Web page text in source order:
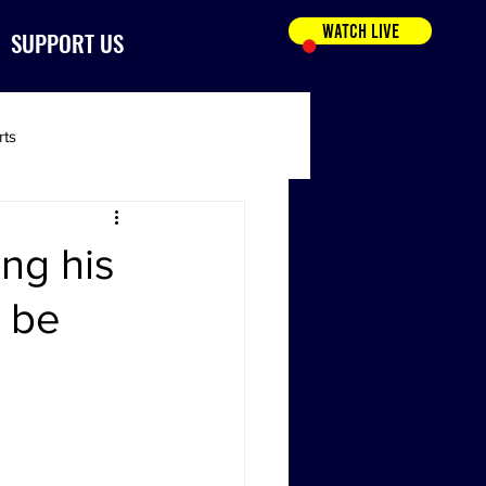
SUPPORT US WATCH LIVE
his
be